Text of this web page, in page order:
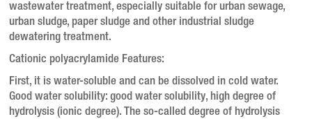
wastewater treatment, especially suitable for urban sewage,
urban sludge, paper sludge and other industrial sludge
dewatering treatment.
Cationic polyacrylamide Features:
First, it is water-soluble and can be dissolved in cold water.
Good water solubility: good water solubility, high degree of
hydrolysis (ionic degree). The so-called degree of hydrolysis